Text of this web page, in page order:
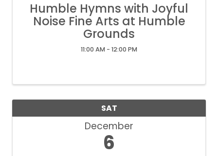
Humble Hymns with Joyful
Noise Fine Arts at Humble
Grounds
11:00 AM - 12:00 PM
SAT
December
6